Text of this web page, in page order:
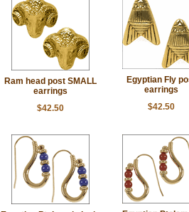
Ram head post SMALL
earrings
$42.50
Egyptian Fly
earrings
$42.50